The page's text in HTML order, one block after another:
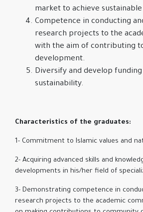
market to achieve
Competence in conducting
research projects to the
with the aim of contributing
development.
Diversify and develop
sustainability.
Characteristics of the graduates:
1- Commitment to Islamic values and
2- Acquiring advanced skills and
developments in his/her field of
3- Demonstrating competence in
research projects to the academic